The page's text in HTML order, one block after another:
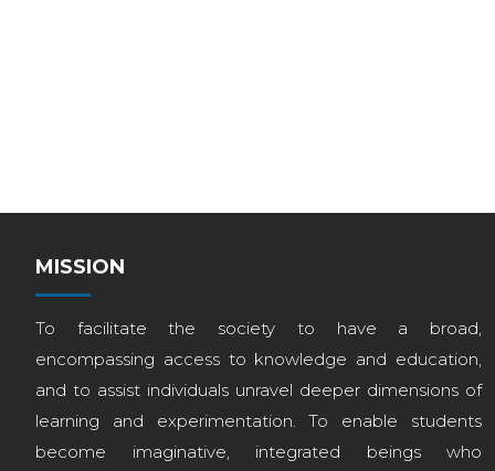
MISSION
To facilitate the society to have a broad,
encompassing access to knowledge and education,
and to assist individuals unravel deeper dimensions of
learning and experimentation. To enable students
become imaginative, integrated beings who